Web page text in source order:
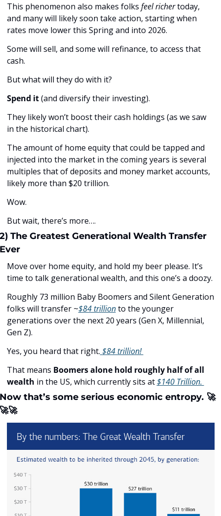
This phenomenon also makes folks feel richer today,
and many will likely soon take action, starting when
rates move lower this Spring and into 2026.
Some will sell, and some will refinance, to access that
cash.
But what will they do with it?
Spend it (and diversify their investing).
They likely won’t boost their cash holdings (as we saw
in the historical chart).
The amount of home equity that could be tapped and
injected into the market in the coming years is several
multiples that of deposits and money market accounts,
likely more than $20 trillion.
Wow.
But wait, there’s more….
The Greatest Generational Wealth Transfer
Move over home equity, and hold my beer please. It’s
time to talk generational wealth, and this one’s a doozy.
Roughly 73 million Baby Boomers and Silent Generation
folks will transfer ~$84 trillion to the younger
generations over the next 20 years (Gen X, Millennial,
Gen Z).
Yes, you heard that right. $84 trillion!
That means Boomers alone hold roughly half of all
wealth in the US, which currently sits at $140 Trillion.
that’s some serious economic entropy. 🚀
🚀